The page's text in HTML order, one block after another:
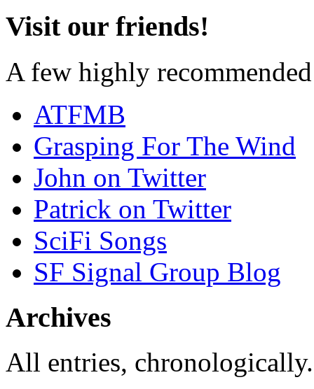
Visit our friends!
A few highly
ATFMB
Grasping For The Wind
John on Twitter
Patrick on Twitter
SciFi Songs
SF Signal Group Blog
Archives
All entries,